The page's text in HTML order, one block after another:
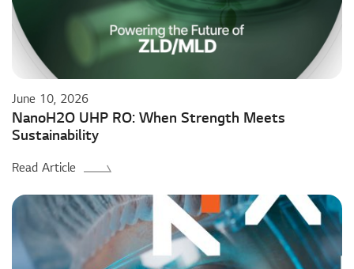
June 10, 2026
NanoH2O UHP RO: When Strength Meets
Sustainability
Read Article